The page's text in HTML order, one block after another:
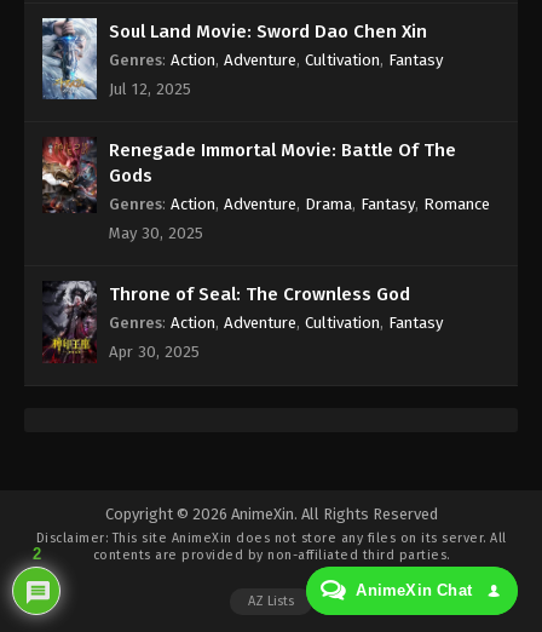
Against the Sky Supreme Episode 422
Indonesia, English Sub
Eps 422 - Against the Sky Supreme Episode 422
Indonesia, English Sub
Eps 421 - Against the Sky Supreme Episode 421
Against the Sky Supreme Episode 420
Eps 419 - Against the Sky Supreme Episode 419
Subtitle - June 16, 2025
Against the Sky Supreme Episode 418
Indonesia, English Sub
Soul Land Movie: Sword Dao Chen Xin
Genres: Action, Adventure, Cultivation, Fantasy
Jul 12, 2025
Renegade Immortal Movie: Battle Of The
Gods
Genres: Action, Adventure, Drama, Fantasy, Romance
May 30, 2025
Throne of Seal: The Crownless God
Genres: Action, Adventure, Cultivation, Fantasy
Apr 30, 2025
Copyright © 2026 AnimeXin. All Rights Reserved
Disclaimer: This site AnimeXin does not store any files on its server. All
contents are provided by non-affiliated third parties.
AZ Lists
2
AnimeXin Chat